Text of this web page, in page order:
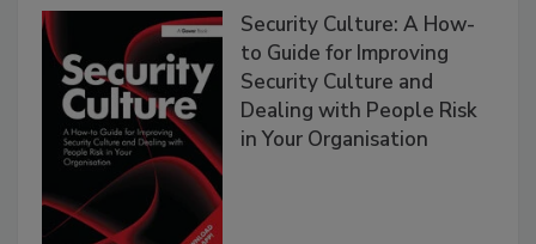
Security Culture: A How-
to Guide for Improving
Security Culture and
Dealing with People Risk
in Your Organisation